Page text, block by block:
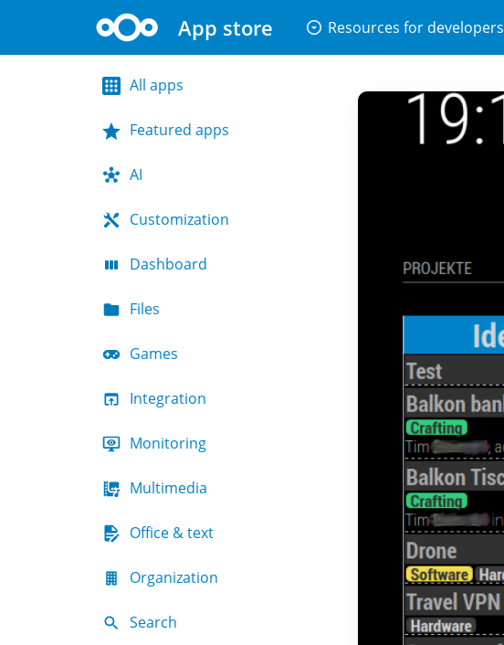
App store arrow_drop_down_circle Resources for developers
All apps
Featured apps
AI
Customization
Dashboard
Files
Games
Integration
Monitoring
Multimedia
Office & text
Organization
Search